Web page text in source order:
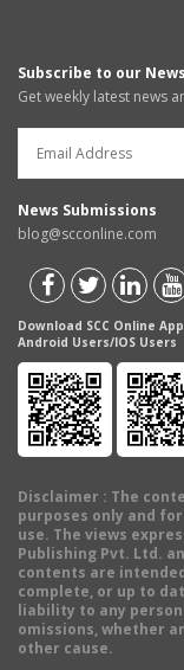
Subscribe to our
Get weekly latest news
News Submissions
blog@scconline.com
Download SCC Online
Android Users/IOS Users
Disclaimer : The
purposes only and
use. The views
Publishing Pvt. Ltd.
contents are
complete, or up to
liability to any
omissions, whether
other cause.